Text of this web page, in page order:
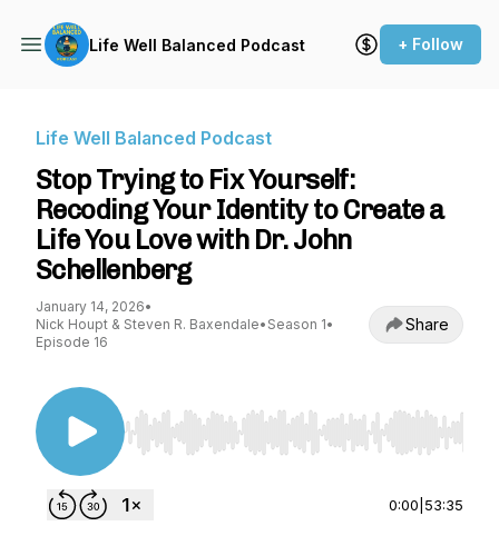
Life Well Balanced Podcast + Follow
Life Well Balanced Podcast
Stop Trying to Fix Yourself:
Recoding Your Identity to Create a
Life You Love with Dr. John
Schellenberg
January 14, 2026•
Nick Houpt & Steven R. Baxendale• Season 1•
Episode 16
Share
Use Left/Right to seek, Home/End to jump to
0:00 53:35